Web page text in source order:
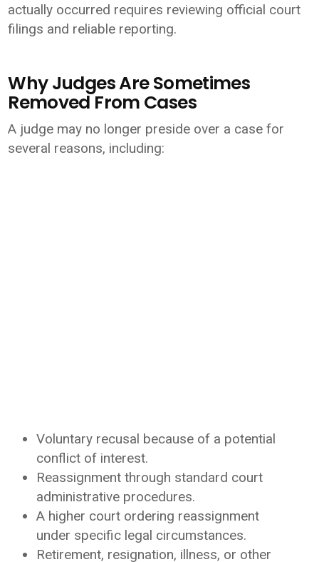
actually occurred requires reviewing official court
filings and reliable reporting.
Why Judges Are Sometimes
Removed From Cases
A judge may no longer preside over a case for
several reasons, including:
Voluntary recusal because of a potential
conflict of interest.
Reassignment through standard court
administrative procedures.
A higher court ordering reassignment
under specific legal circumstances.
Retirement, resignation, illness, or other